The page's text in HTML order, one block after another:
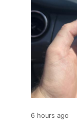
6 hours ago